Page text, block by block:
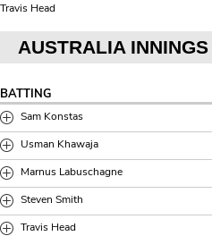
Travis Head
AUSTRALIA INNINGS
BATTING
Sam Konstas
Usman Khawaja
Marnus Labuschagne
Steven Smith
Travis Head